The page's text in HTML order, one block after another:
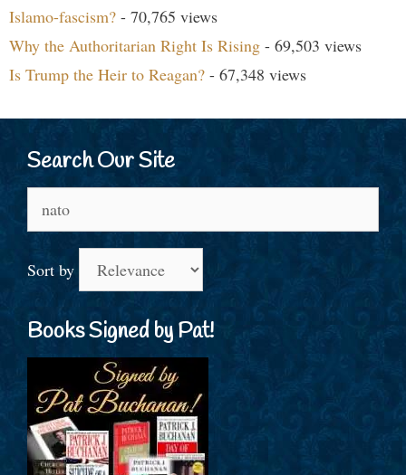
Islamo-fascism? - 70,765 views
Why the Authoritarian Right Is Rising - 69,503 views
Is Trump the Heir to Reagan? - 67,348 views
Search Our Site
for:
Sort by
Books Signed by Pat!